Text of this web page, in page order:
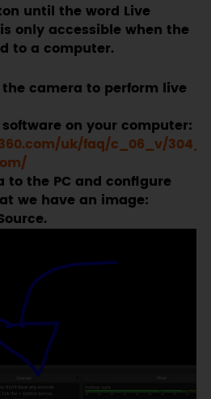
until the word Live
only accessible when the
to a computer.
camera to perform live
on your computer:
uk/faq/c_06_v/
to the PC and configure
we have an image: